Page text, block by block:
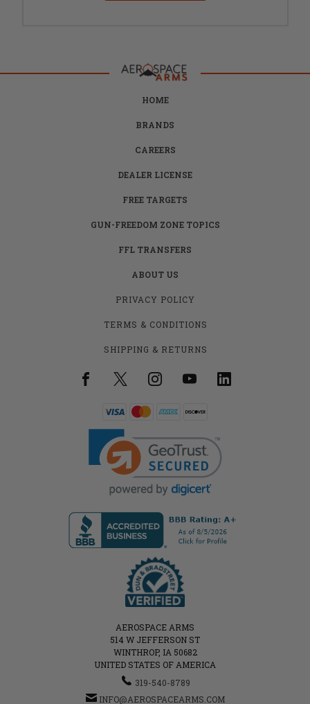
HOME
BRANDS
CAREERS
DEALER LICENSE
FREE TARGETS
GUN-FREEDOM ZONE TOPICS
FFL TRANSFERS
ABOUT US
PRIVACY POLICY
TERMS & CONDITIONS
SHIPPING & RETURNS
AEROSPACE ARMS
514 W JEFFERSON ST
WINTHROP, IA 50682
UNITED STATES OF AMERICA
319-540-8789
INFO@AEROSPACEARMS.COM